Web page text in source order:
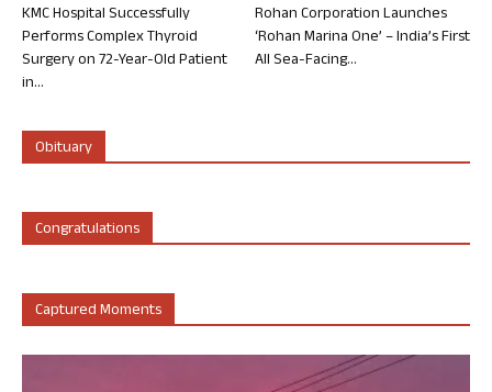
KMC Hospital Successfully
Performs Complex Thyroid
Surgery on 72-Year-Old Patient
in...
Rohan Corporation Launches
‘Rohan Marina One’ – India’s First
All Sea-Facing...
Obituary
Congratulations
Captured Moments